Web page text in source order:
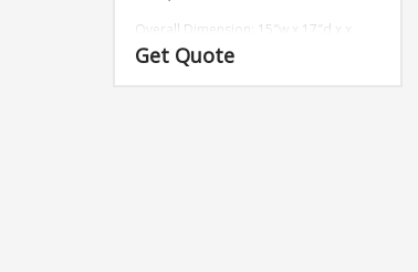
Overall Dimension: 15″w x 17″d x x
23″h
Get Quote